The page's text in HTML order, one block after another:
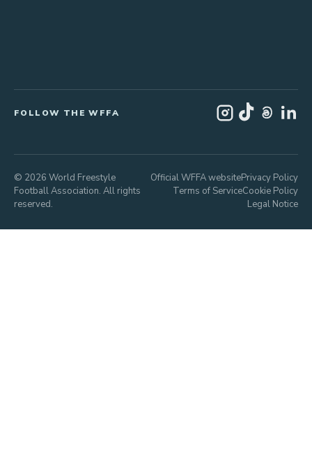
FOLLOW THE WFFA
© 2026 World Freestyle
Football Association. All rights
reserved.
Official WFFA websitePrivacy Policy
Terms of ServiceCookie Policy
Legal Notice